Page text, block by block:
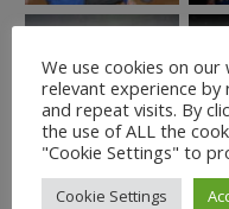
We use cookies on
relevant experience
and repeat visits. By
the use of ALL the
"Cookie Settings" to
Cookie Settings